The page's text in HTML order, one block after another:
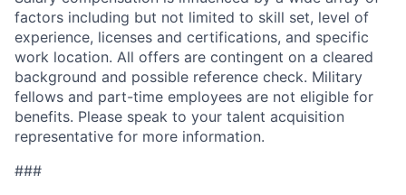
factors including but not limited to skill set, level of
experience, licenses and certifications, and specific
work location. All offers are contingent on a cleared
background and possible reference check. Military
fellows and part-time employees are not eligible for
benefits. Please speak to your talent acquisition
representative for more information.
###